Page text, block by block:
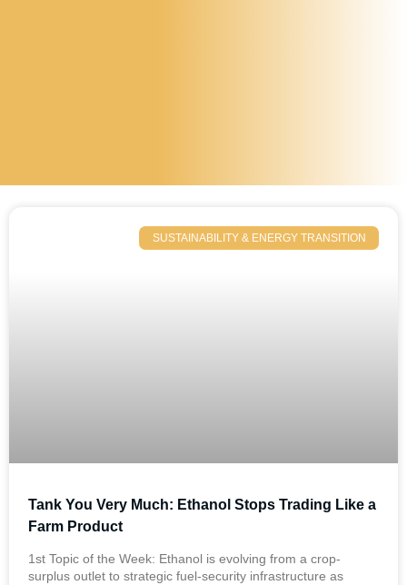
SUSTAINABILITY & ENERGY TRANSITION
Tank You Very Much: Ethanol Stops Trading Like a
Farm Product
1st Topic of the Week: Ethanol is evolving from a crop-
surplus outlet to strategic fuel-security infrastructure as